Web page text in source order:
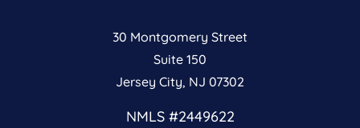
30 Montgomery Street
Suite 150
Jersey City, NJ 07302
NMLS #2449622